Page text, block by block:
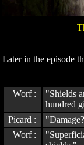
Later in the episode
Worf :
"Shields
hundred
Picard :
Worf :